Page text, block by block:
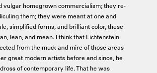
homegrown commercialism; they re-
them; they were meant at one and
simplified forms, and brilliant color, these
lean, and mean. I think that Lichtenstein
from the muck and mire of those areas
great modern artists before and since, he
of contemporary life. That he was